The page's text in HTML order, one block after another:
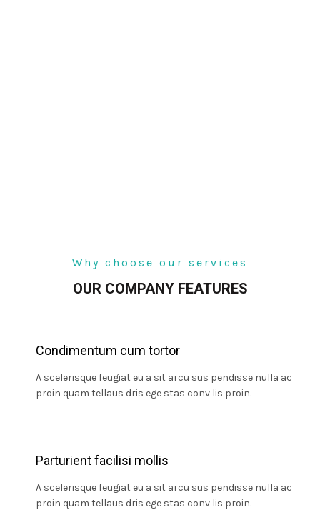
Why choose our services
OUR COMPANY FEATURES
Condimentum cum tortor
A scelerisque feugiat eu a sit arcu sus pendisse nulla ac
proin quam tellaus dris ege stas conv lis proin.
Parturient facilisi mollis
A scelerisque feugiat eu a sit arcu sus pendisse nulla ac
proin quam tellaus dris ege stas conv lis proin.